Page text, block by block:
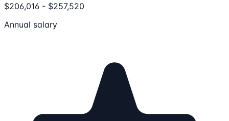
$206,016 - $257,520
Annual salary